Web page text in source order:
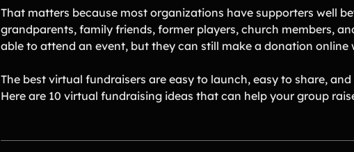
That matters because most organizations have supporters well
grandparents, family friends, former players, church members,
able to attend an event, but they can still make a donation online
The best virtual fundraisers are easy to launch, easy to share,
Here are 10 virtual fundraising ideas that can help your group